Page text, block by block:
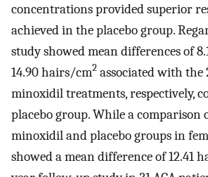
concentrations provided superior
achieved in the placebo group.
study showed mean differences of
14.90 hairs/cm2 associated with the
minoxidil treatments, respectively,
placebo group. While a comparison
minoxidil and placebo groups in
showed a mean difference of 12.41